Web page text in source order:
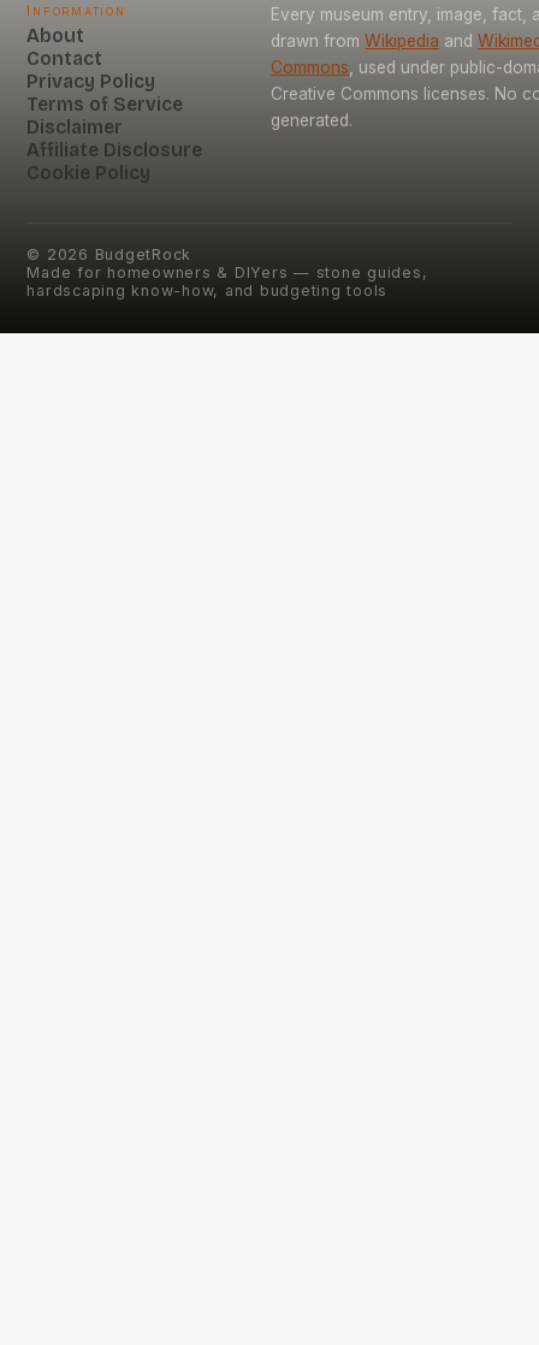
Information
About
Contact
Privacy Policy
Terms of Service
Disclaimer
Affiliate Disclosure
Cookie Policy
Every museum entry, image, fact,
drawn from Wikipedia and
Commons, used under public-
Creative Commons licenses. No
generated.
© 2026 BudgetRock
Made for homeowners & DIYers — stone guides,
hardscaping know-how, and budgeting tools